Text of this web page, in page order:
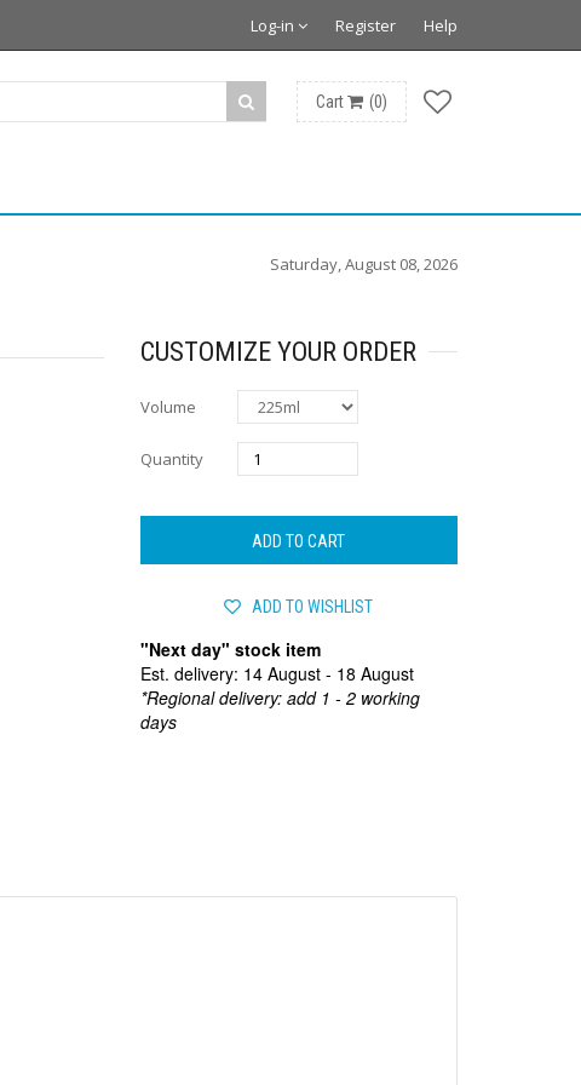
Log-in Register Help
Cart (0)
Saturday, August 08, 2026
CUSTOMIZE YOUR ORDER
Volume
Quantity
ADD TO CART
ADD TO WISHLIST
"Next day" stock item
Est. delivery: 14 August - 18 August
*Regional delivery: add 1 - 2 working
days